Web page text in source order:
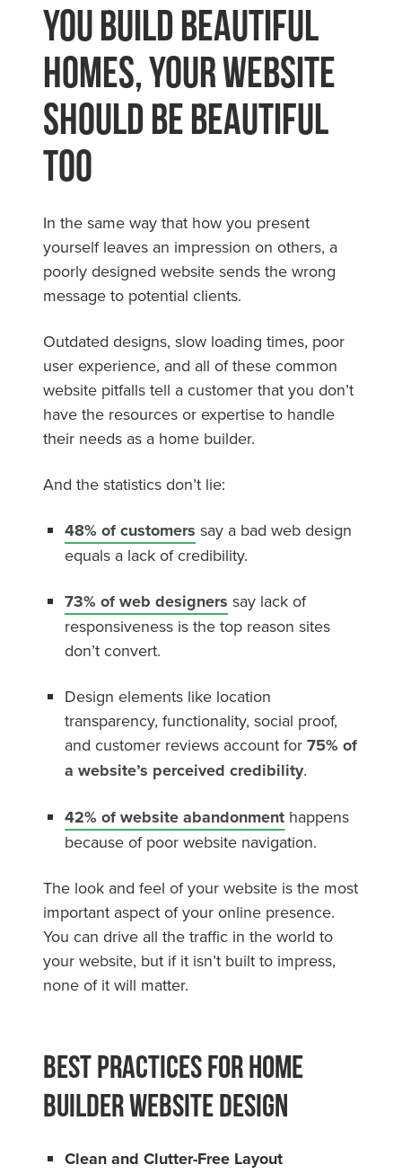
You Build Beautiful
Homes, Your Website
Should Be Beautiful
Too
In the same way that how you present
yourself leaves an impression on others, a
poorly designed website sends the wrong
message to potential clients.
Outdated designs, slow loading times, poor
user experience, and all of these common
website pitfalls tell a customer that you don’t
have the resources or expertise to handle
their needs as a home builder.
And the statistics don’t lie:
48% of customers say a bad web design
equals a lack of credibility.
73% of web designers say lack of
responsiveness is the top reason sites
don’t convert.
Design elements like location
transparency, functionality, social proof,
and customer reviews account for 75% of
a website’s perceived credibility.
42% of website abandonment happens
because of poor website navigation.
The look and feel of your website is the most
important aspect of your online presence.
You can drive all the traffic in the world to
your website, but if it isn’t built to impress,
none of it will matter.
Best Practices For Home
Builder Website Design
Clean and Clutter-Free Layout